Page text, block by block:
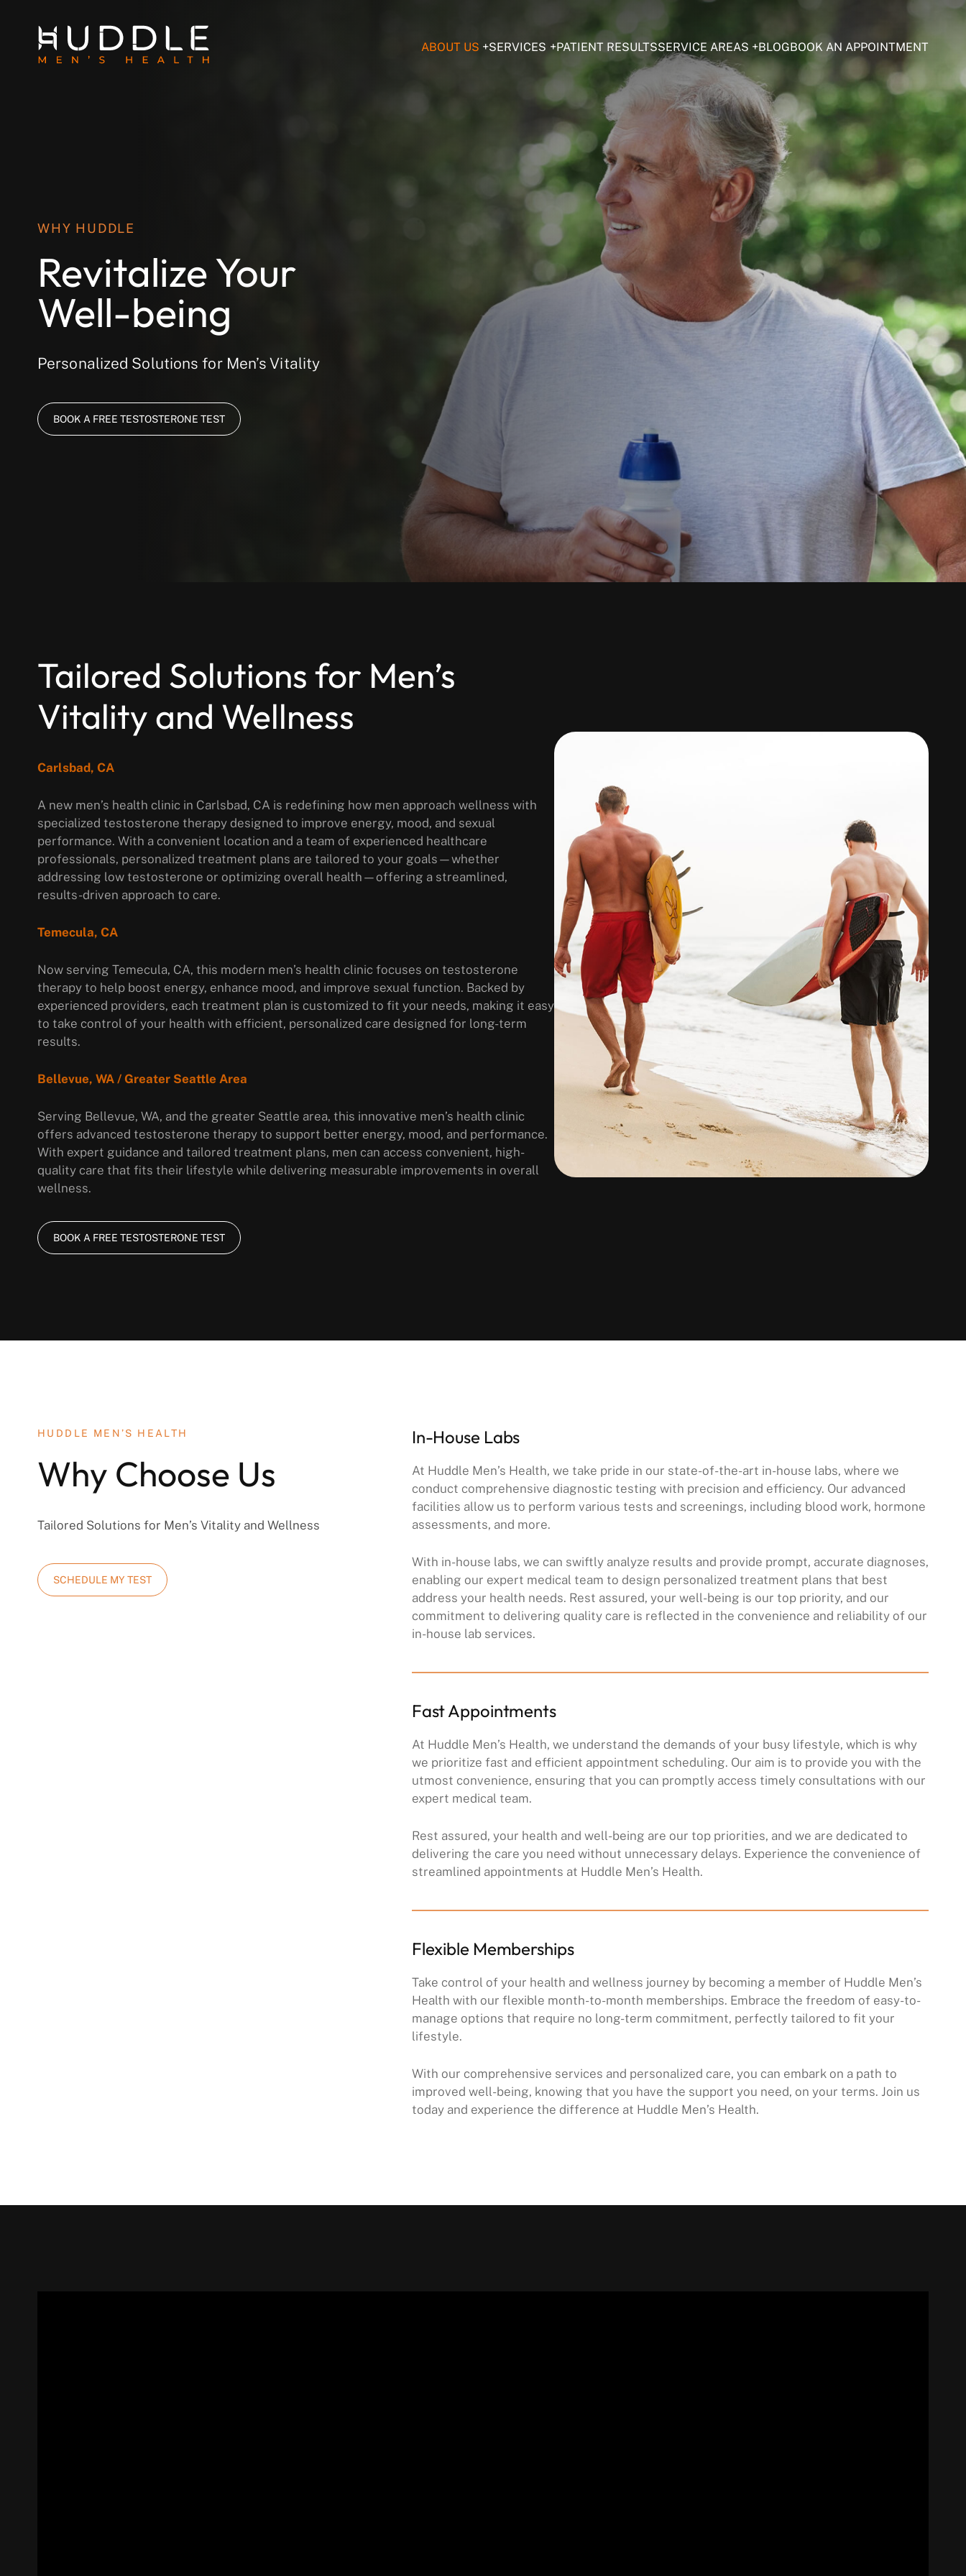
ABOUT US SERVICES PATIENT RESULTSSERVICE AREAS BLOGBOOK AN APPOINTMENT
WHY HUDDLE
Revitalize Your
Well-being
Personalized Solutions for Men’s Vitality
BOOK A FREE TESTOSTERONE TEST
Tailored Solutions for Men’s
Vitality and Wellness
Carlsbad, CA
A new men’s health clinic in Carlsbad, CA is redefining how men approach wellness with
specialized testosterone therapy designed to improve energy, mood, and sexual
performance. With a convenient location and a team of experienced healthcare
professionals, personalized treatment plans are tailored to your goals—whether
addressing low testosterone or optimizing overall health—offering a streamlined,
results-driven approach to care.
Temecula, CA
Now serving Temecula, CA, this modern men’s health clinic focuses on testosterone
therapy to help boost energy, enhance mood, and improve sexual function. Backed by
experienced providers, each treatment plan is customized to fit your needs, making it easy
to take control of your health with efficient, personalized care designed for long-term
results.
Bellevue, WA / Greater Seattle Area
Serving Bellevue, WA, and the greater Seattle area, this innovative men’s health clinic
offers advanced testosterone therapy to support better energy, mood, and performance.
With expert guidance and tailored treatment plans, men can access convenient, high-
quality care that fits their lifestyle while delivering measurable improvements in overall
wellness.
BOOK A FREE TESTOSTERONE TEST
HUDDLE MEN’S HEALTH
Why Choose Us
Tailored Solutions for Men’s Vitality and Wellness
SCHEDULE MY TEST
In-House Labs
At Huddle Men’s Health, we take pride in our state-of-the-art in-house labs, where we
conduct comprehensive diagnostic testing with precision and efficiency. Our advanced
facilities allow us to perform various tests and screenings, including blood work, hormone
assessments, and more.
With in-house labs, we can swiftly analyze results and provide prompt, accurate diagnoses,
enabling our expert medical team to design personalized treatment plans that best
address your health needs. Rest assured, your well-being is our top priority, and our
commitment to delivering quality care is reflected in the convenience and reliability of our
in-house lab services.
Fast Appointments
At Huddle Men’s Health, we understand the demands of your busy lifestyle, which is why
we prioritize fast and efficient appointment scheduling. Our aim is to provide you with the
utmost convenience, ensuring that you can promptly access timely consultations with our
expert medical team.
Rest assured, your health and well-being are our top priorities, and we are dedicated to
delivering the care you need without unnecessary delays. Experience the convenience of
streamlined appointments at Huddle Men’s Health.
Flexible Memberships
Take control of your health and wellness journey by becoming a member of Huddle Men’s
Health with our flexible month-to-month memberships. Embrace the freedom of easy-to-
manage options that require no long-term commitment, perfectly tailored to fit your
lifestyle.
With our comprehensive services and personalized care, you can embark on a path to
improved well-being, knowing that you have the support you need, on your terms. Join us
today and experience the difference at Huddle Men’s Health.